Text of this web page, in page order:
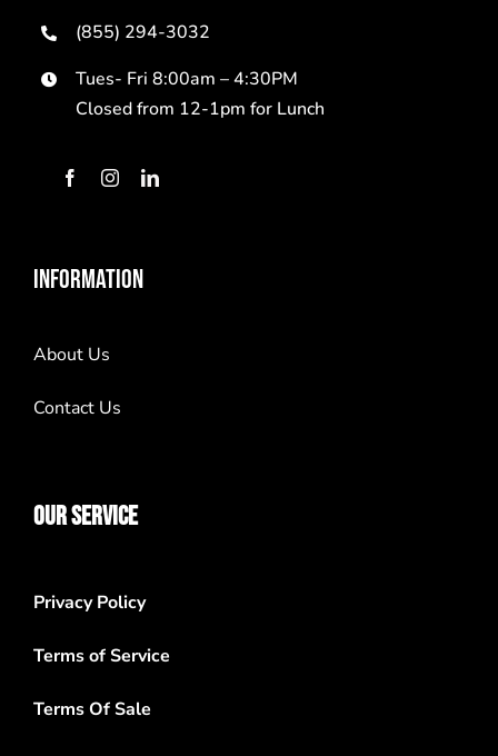
(855) 294-3032
Tues- Fri 8:00am – 4:30PM
Closed from 12-1pm for Lunch
INFORMATION
About Us
Contact Us
OUR SERVICE
Privacy Policy
Terms of Service
Terms Of Sale